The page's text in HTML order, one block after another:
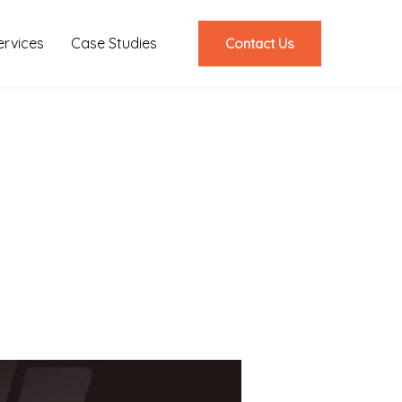
Case Studies Contact Us